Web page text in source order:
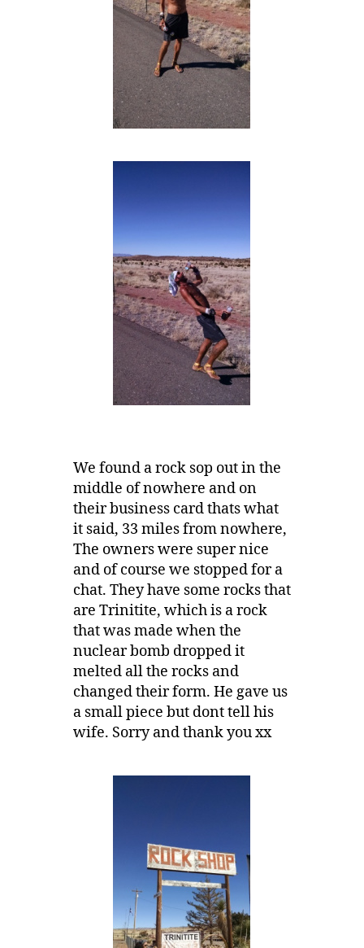
We found a rock sop out in the
middle of nowhere and on
their business card thats what
it said, 33 miles from nowhere,
The owners were super nice
and of course we stopped for a
chat. They have some rocks that
are Trinitite, which is a rock
that was made when the
nuclear bomb dropped it
melted all the rocks and
changed their form. He gave us
a small piece but dont tell his
wife. Sorry and thank you xx